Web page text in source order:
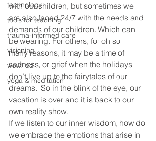
technology
tools for teaching
trauma-informed care
visioning
wow! ed
yoga & meditation
with our children, but sometimes we
are also faced 24/7 with the needs and
demands of our children. Which can
be wearing. For others, for oh so
many reasons, it may be a time of
sadness, or grief when the holidays
don’t live up to the fairytales of our
dreams.  So in the blink of the eye, our
vacation is over and it is back to our
own reality show.
If we listen to our inner wisdom, how do
we embrace the emotions that arise in